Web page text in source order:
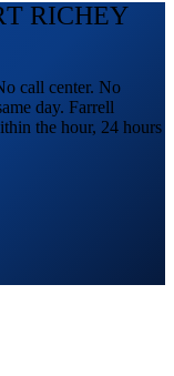
RICHEY
call center. No
day. Farrell
the hour, 24 hours